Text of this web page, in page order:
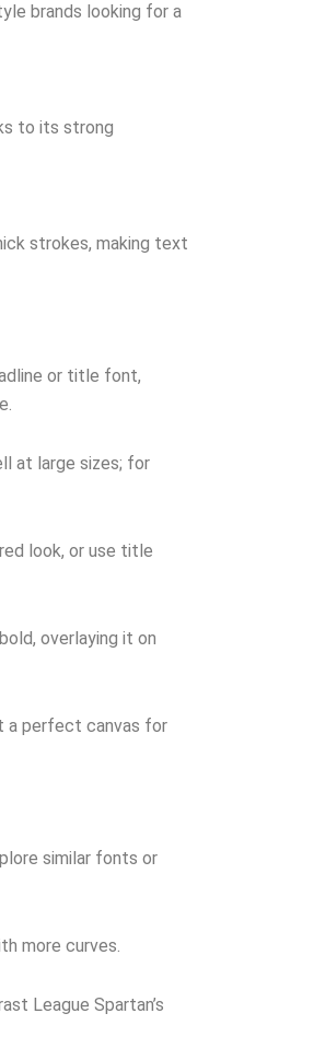
brands looking for a
to its strong
strokes, making text
or title font,
at large sizes; for
look, or use title
overlaying it on
a perfect canvas for
similar fonts or
more curves.
League Spartan’s